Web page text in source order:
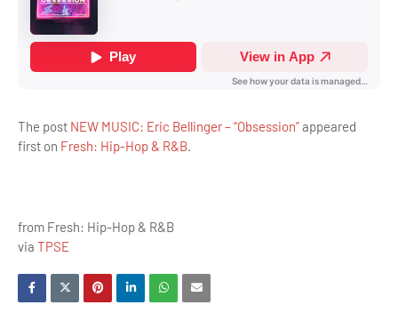
The post NEW MUSIC: Eric Bellinger – “Obsession”appeared
first on Fresh: Hip-Hop & R&B.
from Fresh: Hip-Hop & R&B
via TPSE